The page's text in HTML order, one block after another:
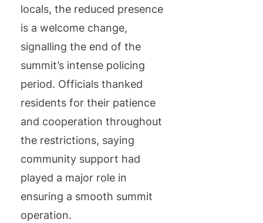
locals, the reduced presence
is a welcome change,
signalling the end of the
summit’s intense policing
period. Officials thanked
residents for their patience
and cooperation throughout
the restrictions, saying
community support had
played a major role in
ensuring a smooth summit
operation.